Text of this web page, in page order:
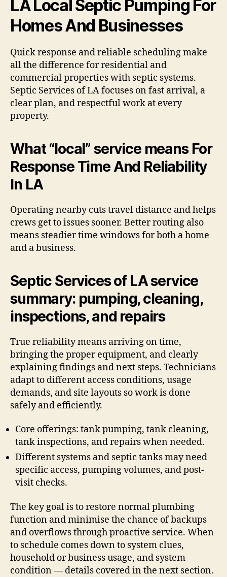
LA Local Septic Pumping For
Homes And Businesses
Quick response and reliable scheduling make
all the difference for residential and
commercial properties with septic systems.
Septic Services of LA focuses on fast arrival, a
clear plan, and respectful work at every
property.
What “local” service means For
Response Time And Reliability
In LA
Operating nearby cuts travel distance and helps
crews get to issues sooner. Better routing also
means steadier time windows for both a home
and a business.
Septic Services of LA service
summary: pumping, cleaning,
inspections, and repairs
True reliability means arriving on time,
bringing the proper equipment, and clearly
explaining findings and next steps. Technicians
adapt to different access conditions, usage
demands, and site layouts so work is done
safely and efficiently.
Core offerings: tank pumping, tank cleaning,
tank inspections, and repairs when needed.
Different systems and septic tanks may need
specific access, pumping volumes, and post-
visit checks.
The key goal is to restore normal plumbing
function and minimise the chance of backups
and overflows through proactive service. When
to schedule comes down to system clues,
household or business usage, and system
condition — details covered in the next section.